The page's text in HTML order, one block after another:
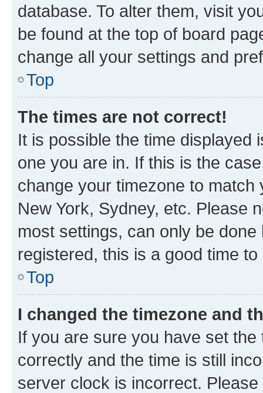
database. To alter them, visit
be found at the top of board
change all your settings and
Top
The times are not correct!
It is possible the time displayed
one you are in. If this is the
change your timezone to
New York, Sydney, etc. Please
most settings, can only be
registered, this is a good time to
Top
I changed the timezone and
If you are sure you have set
correctly and the time is still
server clock is incorrect.